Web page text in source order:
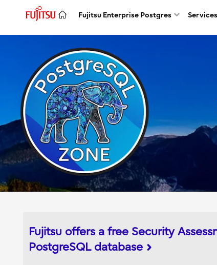
Fujitsu Enterprise Postgres
Fujitsu offers a free Security
PostgreSQL database